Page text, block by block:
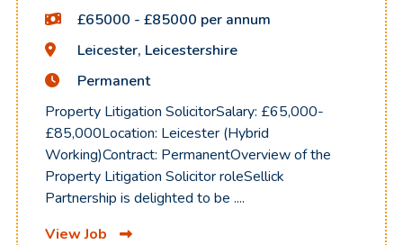
£65000 - £85000 per annum
Leicester, Leicestershire
Permanent
Property Litigation SolicitorSalary: £65,000-
£85,000Location: Leicester (Hybrid
Working)Contract: PermanentOverview of the
Property Litigation Solicitor roleSellick
Partnership is delighted to be ....
View Job